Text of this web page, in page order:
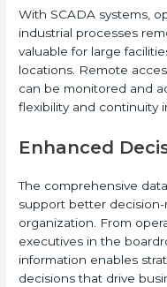
With SCADA systems,
industrial processes
valuable for large
locations. Remote
can be monitored and
flexibility and continuity
Enhanced
The comprehensive
support better decision-
organization. From
executives in the
information enables
decisions that drive